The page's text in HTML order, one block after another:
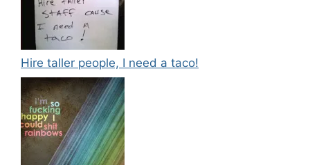
Hire taller people, I need a taco!